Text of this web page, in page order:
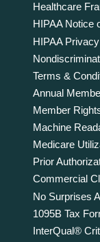
Healthcare
HIPAA Notice
HIPAA
Terms &
Annual
Member
Machine
Medicare
Prior
Commercial
No Surprises
1095B Tax
InterQual®